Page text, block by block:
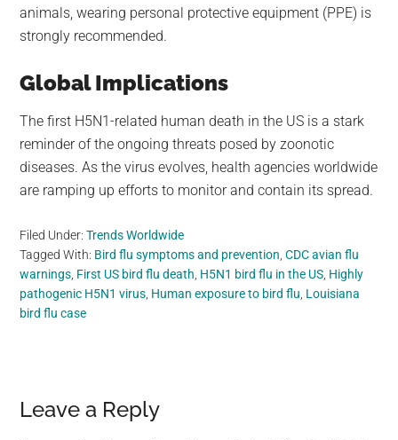
animals, wearing personal protective equipment (PPE) is
strongly recommended.
Global Implications
The first H5N1-related human death in the US is a stark
reminder of the ongoing threats posed by zoonotic
diseases. As the virus evolves, health agencies worldwide
are ramping up efforts to monitor and contain its spread.
Filed Under:Trends Worldwide
Tagged With: Bird flu symptoms and prevention,CDC avian flu
warnings, First US bird flu death, H5N1 bird flu in the US, Highly
pathogenic H5N1 virus, Human exposure to bird flu, Louisiana
bird flu case
Reader
Leave a Reply